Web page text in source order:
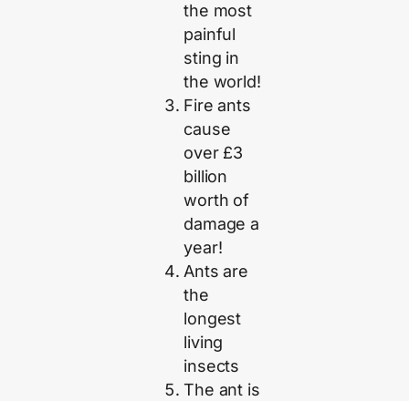
the most
painful
sting in
the world!
Fire ants
cause
over £3
billion
worth of
damage a
year!
Ants are
the
longest
living
insects
The ant is